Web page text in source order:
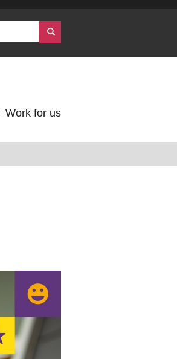
Work for us